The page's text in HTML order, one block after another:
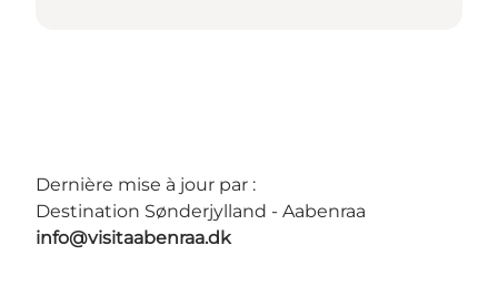
Dernière mise à jour par :
Destination Sønderjylland - Aabenraa
info@visitaabenraa.dk